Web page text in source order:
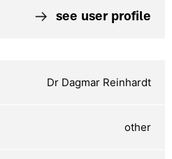
see user profile
Dr Dagmar Reinhardt
other